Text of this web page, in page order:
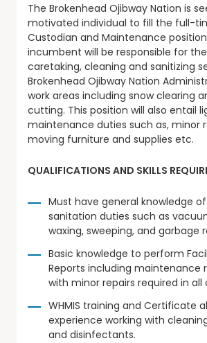
The Brokenhead Ojibway Nation is
motivated individual to fill the full-
Custodian and Maintenance
incumbent will be responsible for
caretaking, cleaning and sanitizing
Brokenhead Ojibway Nation
work areas including snow clearing
cutting. This position will also entail
maintenance duties such as, minor
moving furniture and supplies etc.
QUALIFICATIONS AND SKILLS
Must have general knowledge
sanitation duties such as
waxing, sweeping, and garbage
Basic knowledge to perform
Reports including maintenance
with minor repairs required in all
WHMIS training and Certificate
experience working with
and disinfectants.